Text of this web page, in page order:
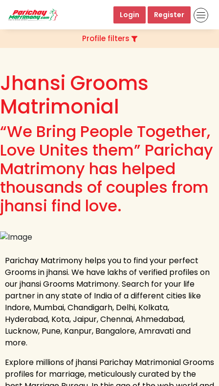
Login Register
Profile filters
Jhansi Grooms
Matrimonial
“We Bring People Together,
Love Unites them” Parichay
Matrimony has helped
thousands of couples from
jhansi find love.
Parichay Matrimony helps you to find your perfect
Grooms in jhansi. We have lakhs of verified profiles on
our jhansi Grooms Matrimony. Search for your life
partner in any state of India of a different cities like
Indore, Mumbai, Chandigarh, Delhi, Kolkata,
Hyderabad, Kota, Jaipur, Chennai, Ahmedabad,
Lucknow, Pune, Kanpur, Bangalore, Amravati and
more.
Explore millions of jhansi Parichay Matrimonial Grooms
profiles for marriage, meticulously curated by the